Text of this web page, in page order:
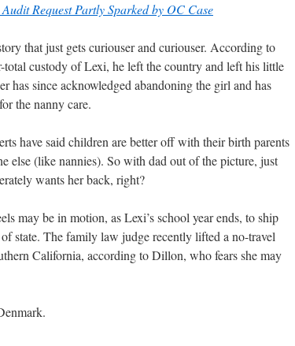
Request Partly Sparked by OC Case
that just gets curiouser and curiouser. According to
custody of Lexi, he left the country and left his little
has since acknowledged abandoning the girl and has
the nanny care.
have said children are better off with their birth parents
else (like nannies). So with dad out of the picture, just
wants her back, right?
may be in motion, as Lexi’s school year ends, to ship
state. The family law judge recently lifted a no-travel
California, according to Dillon, who fears she may